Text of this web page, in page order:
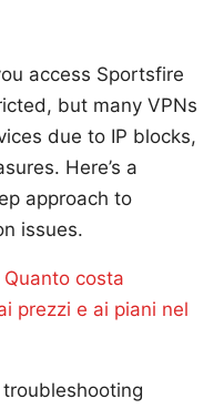
access Sportsfire
but many VPNs
due to IP blocks,
Here’s a
approach to
issues.
Quanto costa
prezzi e ai piani nel